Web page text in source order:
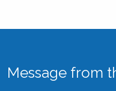
Message from